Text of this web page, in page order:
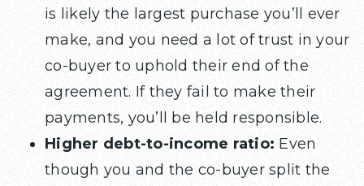
is likely the largest purchase you’ll ever
make, and you need a lot of trust in your
co-buyer to uphold their end of the
agreement. If they fail to make their
payments, you’ll be held responsible.
Higher debt-to-income ratio: Even
though you and the co-buyer split the